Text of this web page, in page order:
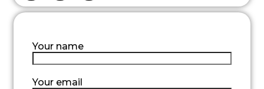
Your name
Your email